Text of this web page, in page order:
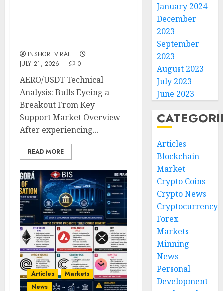
INSHORTVIRAL
JULY 21, 2026
0
AERO/USDT Technical
Analysis: Bulls Eyeing a
Breakout From Key
Support Market Overview
After experiencing...
READ MORE
Articles
Markets
News
January 2024
December
2023
September
2023
August 2023
July 2023
June 2023
Articles
Blockchain
Market
Crypto Coins
Crypto News
Cryptocurrency
Forex
Markets
Minning
News
Personal
Development